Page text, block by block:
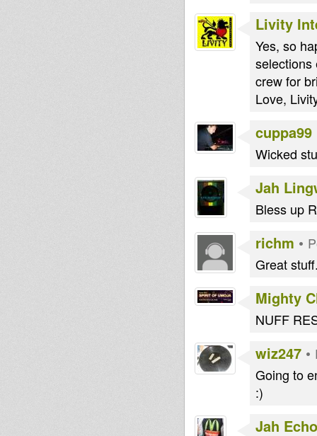
Livity
Yes, so
selections
crew for
Love,
cuppa99
Wicked
Jah
Bless up
richm •
Great
Mighty
NUFF
wiz247 •
Going to
:)
Jah